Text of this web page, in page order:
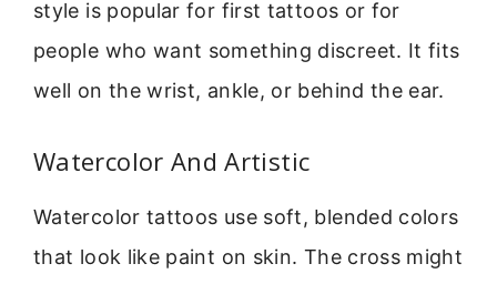
style is popular for first tattoos or for
people who want something discreet. It fits
well on the wrist, ankle, or behind the ear.
Watercolor And Artistic
Watercolor tattoos use soft, blended colors
that look like paint on skin. The cross might